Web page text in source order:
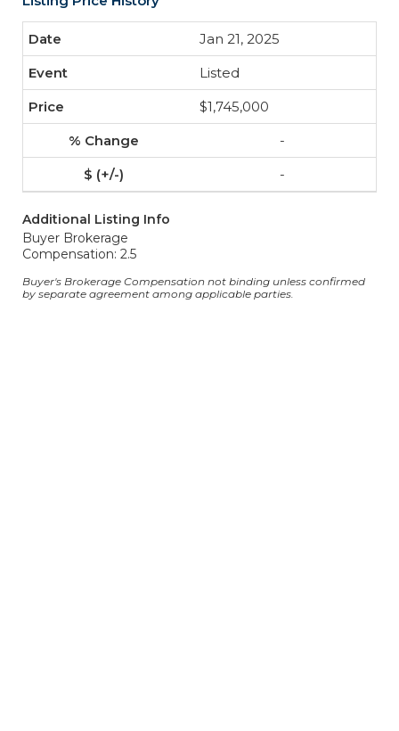
Jan 21, 2025
Listed
$1,745,000
-
-
Additional Listing Info
Buyer Brokerage
Compensation: 2.5
Buyer's Brokerage Compensation not binding unless confirmed
by separate agreement among applicable parties.